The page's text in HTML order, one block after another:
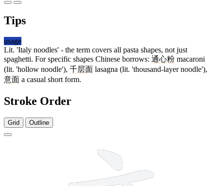
Tips
usage
Lit. 'Italy noodles' - the term covers all pasta shapes, not just
spaghetti. For specific shapes Chinese borrows: 通心粉 macaroni
(lit. 'hollow noodle'), 千层面 lasagna (lit. 'thousand-layer noodle'),
意面 a casual short form.
Stroke Order
Grid Outline